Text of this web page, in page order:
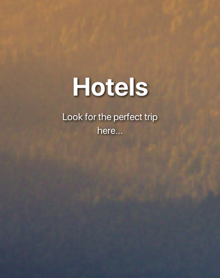
Hotels
Look for the perfect trip
here...